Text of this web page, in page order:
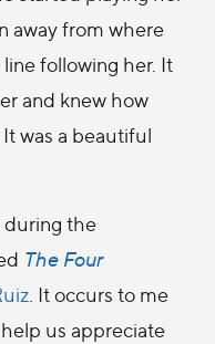
away from where
following her. It
and knew how
was a beautiful
during the
The Four
. It occurs to me
us appreciate